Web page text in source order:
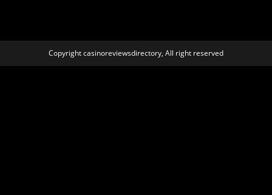
Copyright casinoreviewsdirectory, All right reserved